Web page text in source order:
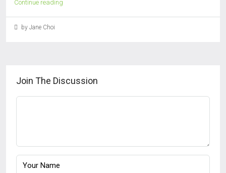
Continue reading
by Jane Choi
Join The Discussion